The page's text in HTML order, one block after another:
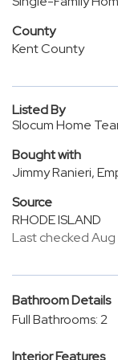
County
Kent County
Listed By
Slocum Home
Bought with
Jimmy Ranieri,
Source
RHODE ISLAND
Last checked Aug
Bathroom Details
Full Bathrooms: 2
Interior Features